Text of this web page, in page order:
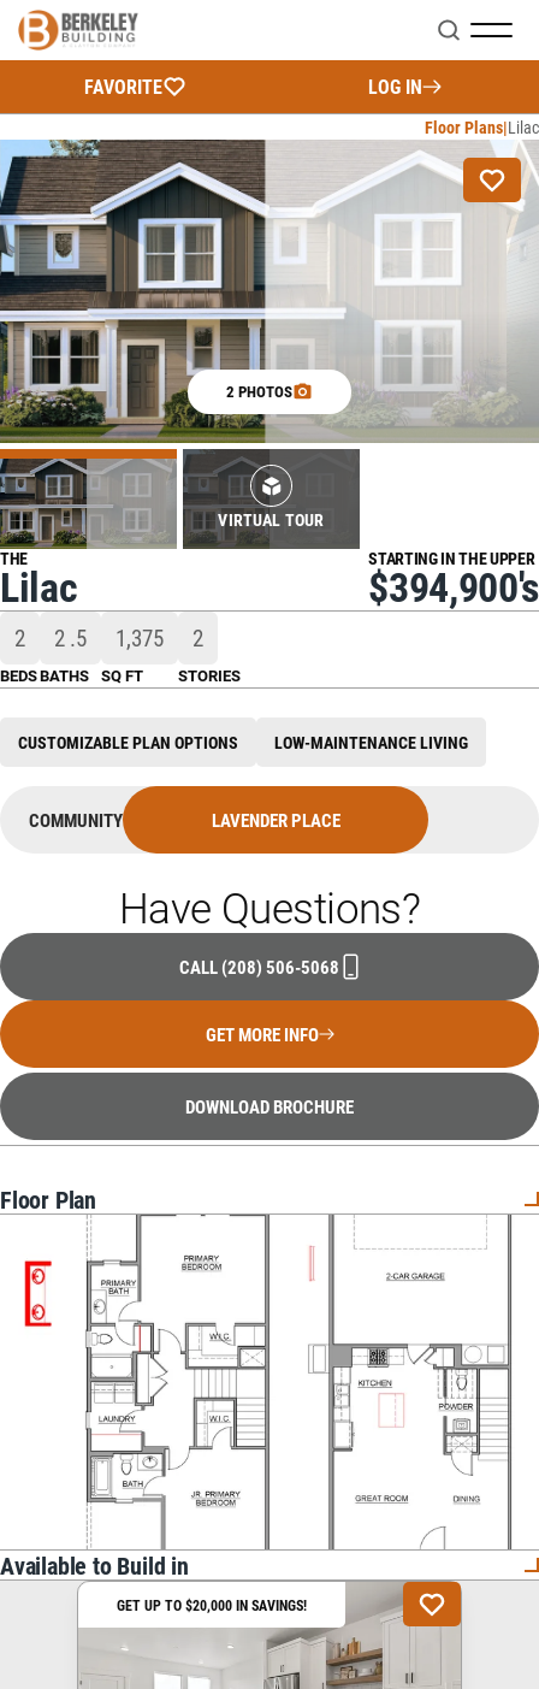
FAVORITE LOG IN
Search
Floor Plans Lilac
2 PHOTOS
VIRTUAL TOUR
THE
Lilac
STARTING IN THE UPPER
$394,900's
2
BEDS
2 .5
BATHS
1,375
SQ FT
2
STORIES
CUSTOMIZABLE PLAN OPTIONS LOW-MAINTENANCE LIVING
COMMUNITY LAVENDER PLACE
Have Questions?
CALL (208) 506-5068
GET MORE INFO
DOWNLOAD BROCHURE
Floor Plan
Available to Build in
GET UP TO $20,000 IN SAVINGS!